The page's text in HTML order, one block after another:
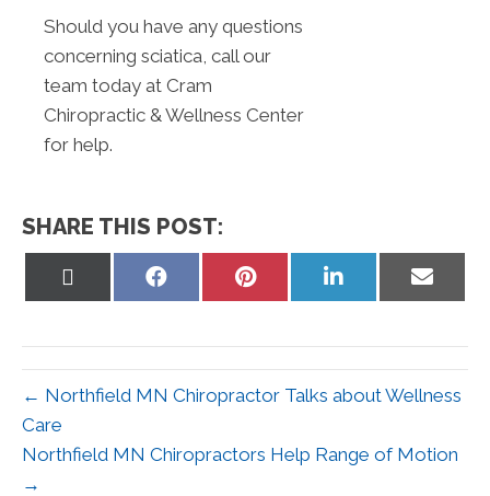
Should you have any questions
concerning sciatica, call our
team today at Cram
Chiropractic & Wellness Center
for help.
SHARE THIS POST:
Share
Share
Share
on
Share
on
← Northfield MN Chiropractor Talks about Wellness
Care
Northfield MN Chiropractors Help Range of Motion
→